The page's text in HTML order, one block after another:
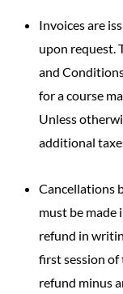
Invoices are
upon request.
and
for a course
Unless
additional
Cancellations
must be
refund in
first session of
refund minus